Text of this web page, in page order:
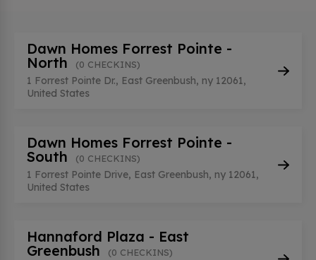
Dawn Homes Forrest Pointe -
North
(0 CHECKINS)
1 Forrest Pointe Dr., East Greenbush, ny 12061,
United States
Dawn Homes Forrest Pointe -
South
(0 CHECKINS)
1 Forrest Pointe Drive, East Greenbush, ny 12061,
United States
Hannaford Plaza - East
Greenbush
(0 CHECKINS)